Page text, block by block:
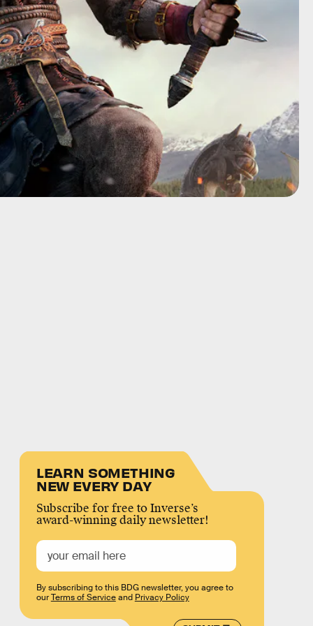
LEARN SOMETHING
NEW EVERY DAY
Subscribe for free to Inverse’s
award-winning daily newsletter!
By subscribing to this BDG newsletter, you agree to
ourTerms of Serviceand Privacy Policy